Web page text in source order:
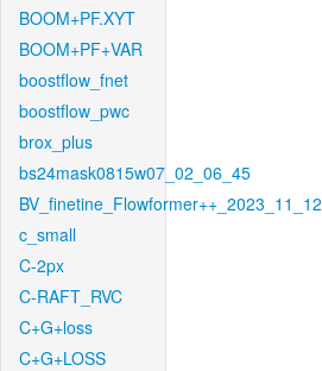
BOOM+PF.XYT
BOOM+PF+VAR
boostflow_fnet
boostflow_pwc
brox_plus
bs24mask0815w07_02_06_45
BV_finetine_Flowformer++_2023_11_12
c_small
C-2px
C-RAFT_RVC
C+G+loss
C+G+LOSS